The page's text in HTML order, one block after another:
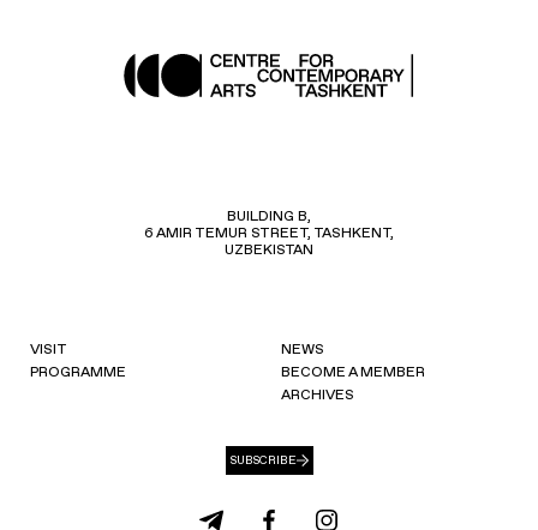
BUILDING B,
6 AMIR TEMUR STREET, TASHKENT,
UZBEKISTAN
VISIT
PROGRAMME
NEWS
BECOME A MEMBER
ARCHIVES
SUBSCRIBE